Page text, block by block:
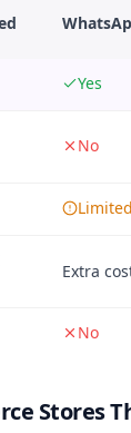
Yes
No
Limited
Extra
No
Stores